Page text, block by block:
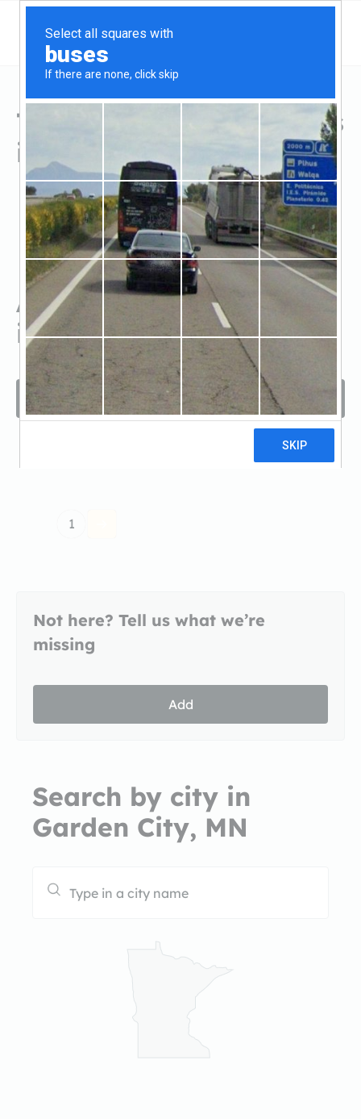
Top Hard Money Lenders
in Garden City, MN
All Hard Money Lenders
in Garden City, MN
Filters
1
Not here? Tell us what we’re
missing
Add
Search by city in
Garden City, MN